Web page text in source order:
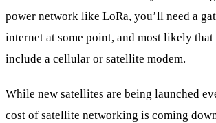
power network like LoRa, you’ll need a
internet at some point, and most likely
include a cellular or satellite modem.
While new satellites are being launched
cost of satellite networking is coming